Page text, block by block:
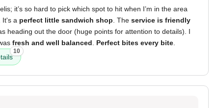
it’s so hard to pick which spot to hit when I’m in the area
It's a perfect little sandwich shop . The service is friendly
heading out the door (huge points for attention to details). I
fresh and well balanced Perfect bites every bite
10